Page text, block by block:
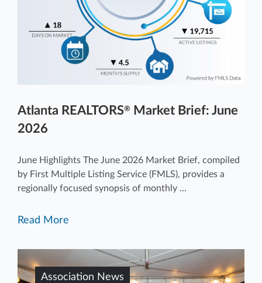
Atlanta REALTORS®
Market Brief: June
2026
June Highlights The June 2026 Market Brief, compiled
by First Multiple Listing Service (FMLS), provides a
regionally focused synopsis of monthly ...
Read More
Association News